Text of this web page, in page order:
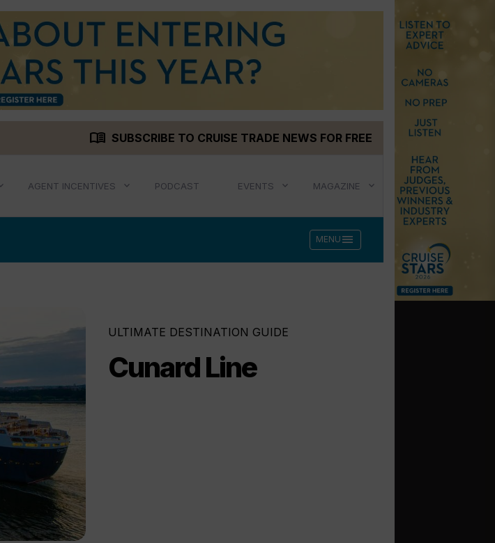
menu_book SUBSCRIBE TO CRUISE TRADE NEWS FOR FREE
AGENT INCENTIVES PODCAST EVENTS MAGAZINE
MENU menu
ULTIMATE DESTINATION GUIDE
Cunard Line